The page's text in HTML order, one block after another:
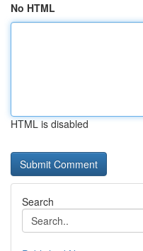
No HTML
HTML is disabled
Search